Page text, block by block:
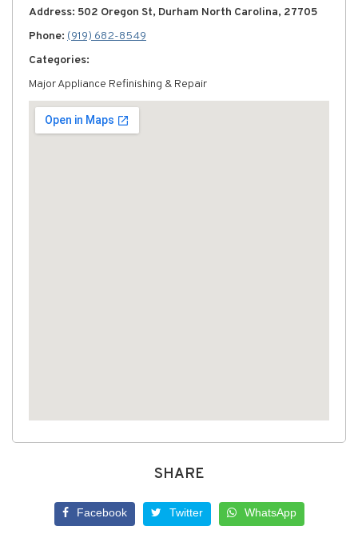
Address: 502 Oregon St, Durham North Carolina, 27705
Phone: (919) 682-8549
Categories:
Major Appliance Refinishing & Repair
SHARE
Facebook Twitter WhatsApp